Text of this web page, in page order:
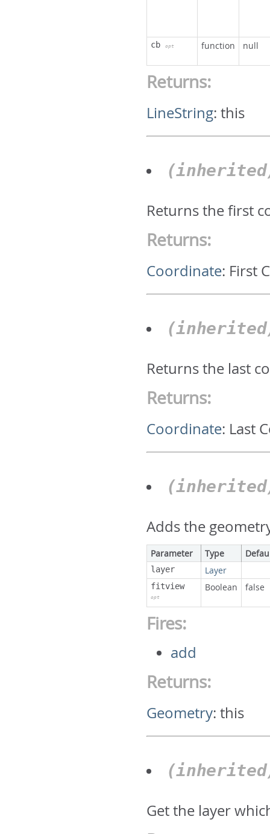
cb opt function null
Returns:
LineString:this
Returns the first
Returns:
Coordinate: First
Returns the last
Returns:
Coordinate: Last
Adds the
Parameter Type
layer Layer
fitview
opt
Boolean false
Fires:
add
Returns:
Geometry:this
Get the layer